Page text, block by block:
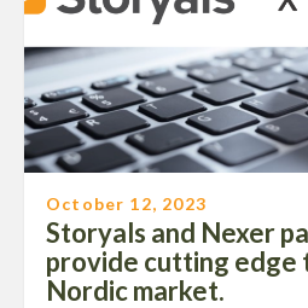
October 12, 2023
Storyals and Nexer
provide cutting edge
Nordic market.